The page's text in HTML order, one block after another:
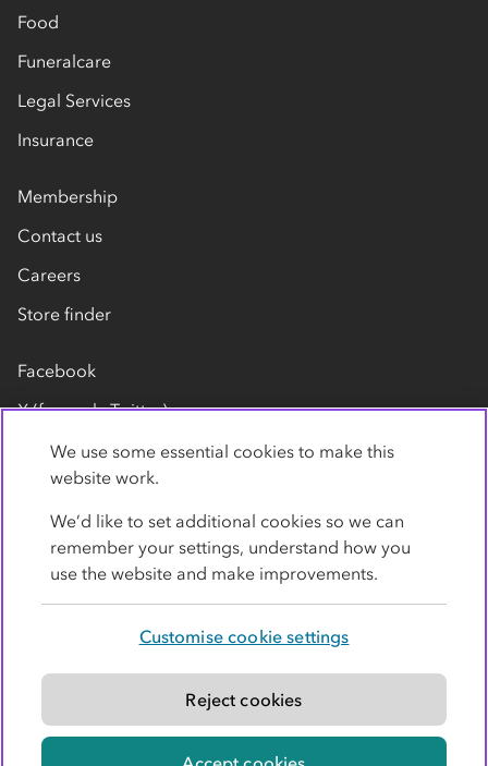
Food
Funeralcare
Legal Services
Insurance
Membership
Contact us
Careers
Store finder
Facebook
X (formerly Twitter)
LinkedIn
Flickr
YouTube
Modern slavery statement
© Co-operative Group Limited. All rights reserved.
We use some essential cookies to make this
website work.
We’d like to set additional cookies so we can
remember your settings, understand how you
use the website and make improvements.
Customise cookie settings
Reject cookies